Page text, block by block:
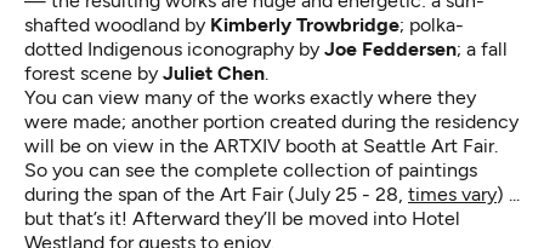
shafted woodland by Kimberly Trowbridge; polka-
dotted Indigenous iconography by Joe Feddersen; a fall
forest scene by Juliet Chen.
You can view many of the works exactly where they
were made; another portion created during the residency
will be on view in the ARTXIV booth at Seattle Art Fair.
So you can see the complete collection of paintings
during the span of the Art Fair (July 25 - 28, times vary) ...
but that’s it! Afterward they’ll be moved into Hotel
Westland for guests to enjoy.